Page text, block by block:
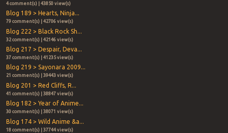
4 comment(s) | 43850 view(s)
Blog 189 > Hearts, Ninja...
79 comment(s) | 42706 view(s)
Blog 222 > Black Rock Sh...
32 comment(s) | 42146 view(s)
Blog 217 > Despair, Deva...
37 comment(s) | 41235 view(s)
Blog 219 > Sayonara 2009...
21 comment(s) | 39443 view(s)
Blog 201 > Red Cliffs, R...
41 comment(s) | 38847 view(s)
Blog 182 > Year of Anime...
30 comment(s) | 38071 view(s)
Blog 174 > Wild Anime &a...
18 comment(s) | 37744 view(s)